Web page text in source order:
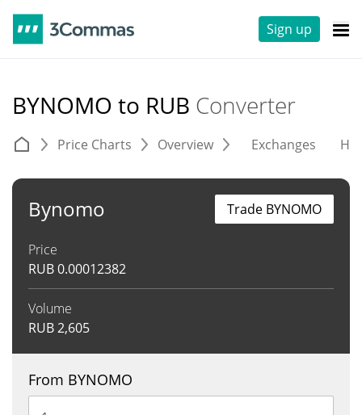
Sign up
BYNOMO to RUB Converter
Price Charts Overview Exchanges
Bynomo
Price
RUB0.00012382
Volume
RUB2,605
Trade BYNOMO
From BYNOMO